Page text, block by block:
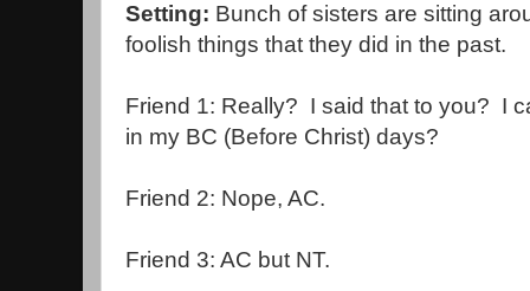
Setting: Bunch of sisters are sitting
foolish things that they did in the past.
Friend 1: Really? I said that to you? I
in my BC (Before Christ) days?
Friend 2: Nope, AC.
Friend 3: AC but NT.